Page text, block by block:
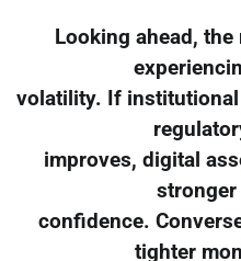
Looking ahead,
volatility. If institutional
improves, digital
confidence.
tighter